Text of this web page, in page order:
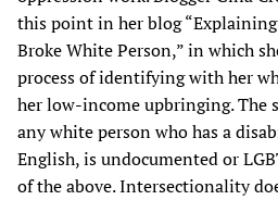
this point in her blog
Broke White Person,” in which
process of identifying with her
her low-income upbringing. The
any white person who has a
English, is undocumented or
of the above. Intersectionality